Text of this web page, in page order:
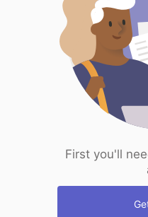
First you'll